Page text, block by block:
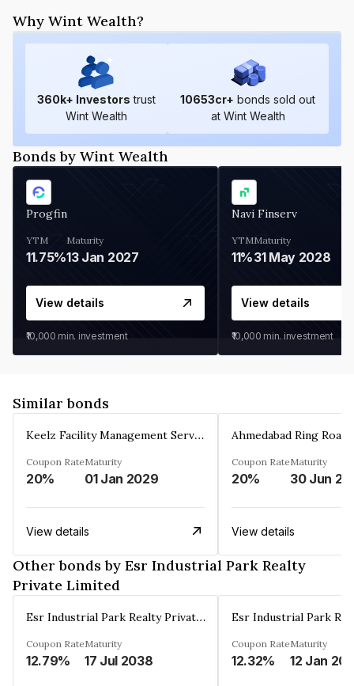
Why Wint Wealth?
360k+ Investors trust
Wint Wealth
10653cr+ bonds sold out
at Wint Wealth
Bonds by Wint Wealth
Progfin
YTM
11.75%
Maturity
13 Jan 2027
View details
₹10,000 min. investment
Navi Finserv
YTM
11%
Maturity
31 May 2028
View details
₹10,000 min. investment
Similar bonds
Keelz Facility Management Services Private Limited
Coupon Rate
20%
Maturity
01 Jan 2029
View details
Coupon Rate
20%
Maturity
30 Jun
View details
Other bonds by Esr Industrial Park Realty
Private Limited
Esr Industrial Park Realty Private Limited
Coupon Rate
12.79%
Maturity
17 Jul 2038
Coupon Rate
12.32%
Maturity
12 Jan